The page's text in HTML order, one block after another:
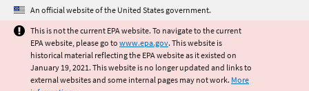
Jump to main content
An official website of the United States government.
This is not the current EPA website. To navigate to the current
EPA website, please go to www.epa.gov. This website is
historical material reflecting the EPA website as it existed on
January 19, 2021. This website is no longer updated and links to
external websites and some internal pages may not work. More